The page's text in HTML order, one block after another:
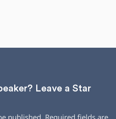
Leave a Star